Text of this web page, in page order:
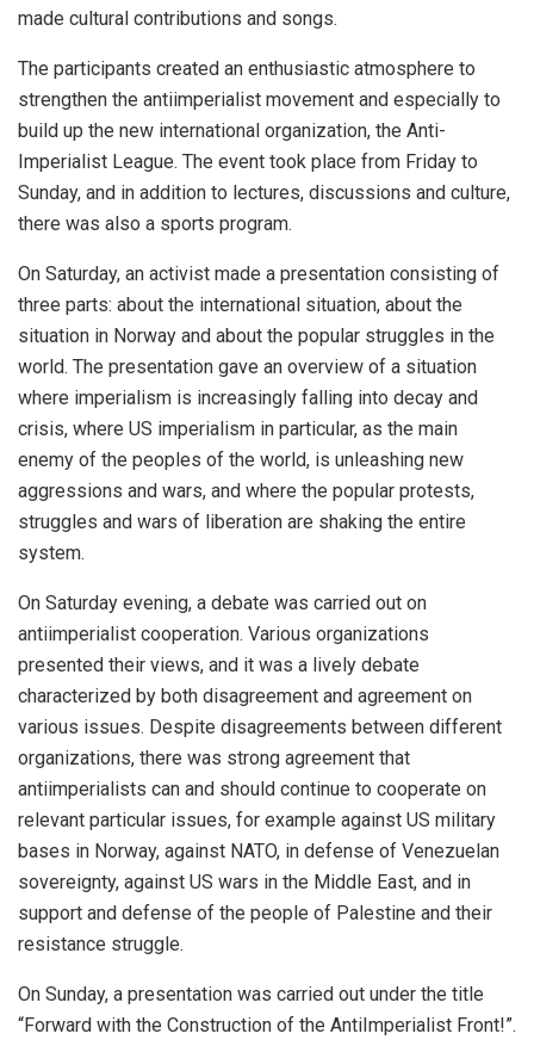
made cultural contributions and songs.
The participants created an enthusiastic atmosphere to
strengthen the antiimperialist movement and especially to
build up the new international organization, the Anti-
Imperialist League. The event took place from Friday to
Sunday, and in addition to lectures, discussions and culture,
there was also a sports program.
On Saturday, an activist made a presentation consisting of
three parts: about the international situation, about the
situation in Norway and about the popular struggles in the
world. The presentation gave an overview of a situation
where imperialism is increasingly falling into decay and
crisis, where US imperialism in particular, as the main
enemy of the peoples of the world, is unleashing new
aggressions and wars, and where the popular protests,
struggles and wars of liberation are shaking the entire
system.
On Saturday evening, a debate was carried out on
antiimperialist cooperation. Various organizations
presented their views, and it was a lively debate
characterized by both disagreement and agreement on
various issues. Despite disagreements between different
organizations, there was strong agreement that
antiimperialists can and should continue to cooperate on
relevant particular issues, for example against US military
bases in Norway, against NATO, in defense of Venezuelan
sovereignty, against US wars in the Middle East, and in
support and defense of the people of Palestine and their
resistance struggle.
On Sunday, a presentation was carried out under the title
“Forward with the Construction of the AntiImperialist Front!”.